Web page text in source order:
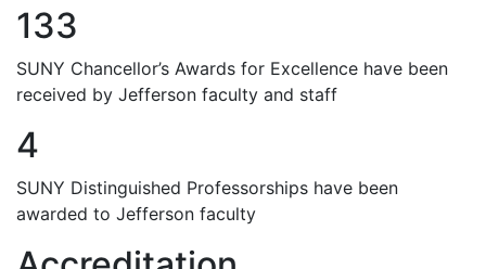
133
SUNY Chancellor’s Awards for Excellence have been
received by Jefferson faculty and staff
4
SUNY Distinguished Professorships have been
awarded to Jefferson faculty